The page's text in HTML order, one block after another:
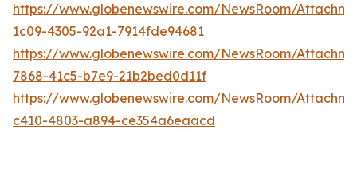
https://www.globenewswire.com/NewsRoom/
1c09-4305-92a1-7914fde94681
https://www.globenewswire.com/NewsRoom/
7868-41c5-b7e9-21b2bed0d11f
https://www.globenewswire.com/NewsRoom/
c410-4803-a894-ce354a6eaacd